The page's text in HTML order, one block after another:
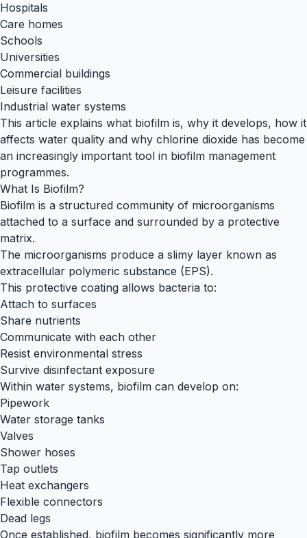
Hospitals
Care homes
Schools
Universities
Commercial buildings
Leisure facilities
Industrial water systems
This article explains what biofilm is, why it develops, how it
affects water quality and why chlorine dioxide has become
an increasingly important tool in biofilm management
programmes.
What Is Biofilm?
Biofilm is a structured community of microorganisms
attached to a surface and surrounded by a protective
matrix.
The microorganisms produce a slimy layer known as
extracellular polymeric substance (EPS).
This protective coating allows bacteria to:
Attach to surfaces
Share nutrients
Communicate with each other
Resist environmental stress
Survive disinfectant exposure
Within water systems, biofilm can develop on:
Pipework
Water storage tanks
Valves
Shower hoses
Tap outlets
Heat exchangers
Flexible connectors
Dead legs
Once established, biofilm becomes significantly more